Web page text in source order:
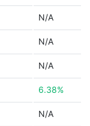
N/A
N/A
N/A
6.38%
N/A